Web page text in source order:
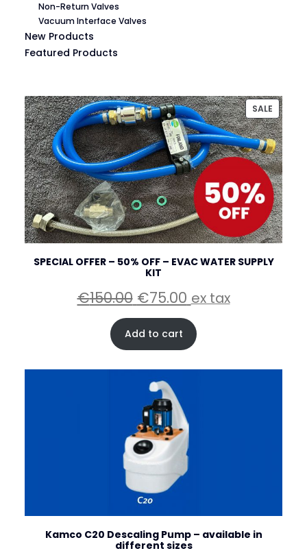
Non-Return Valves
Vacuum Interface Valves
New Products
Featured Products
SALE
ON
SALE
SPECIAL OFFER – 50% OFF – EVAC WATER SUPPLY
KIT
€150.00 Original
price
was:
€150.00.
€75.00Current
price
is:
€75.00.
ex tax
Add to cart
Kamco C20 Descaling Pump – available in
different sizes